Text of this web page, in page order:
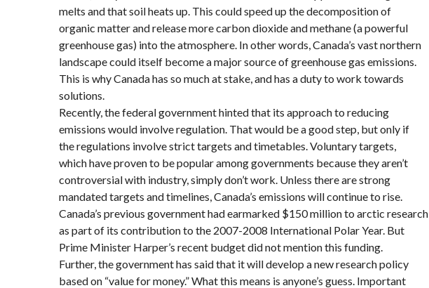
melts and that soil heats up. This could speed up the decomposition of
organic matter and release more carbon dioxide and methane (a powerful
greenhouse gas) into the atmosphere. In other words, Canada’s vast northern
landscape could itself become a major source of greenhouse gas emissions.
This is why Canada has so much at stake, and has a duty to work towards
solutions.
Recently, the federal government hinted that its approach to reducing
emissions would involve regulation. That would be a good step, but only if
the regulations involve strict targets and timetables. Voluntary targets,
which have proven to be popular among governments because they aren’t
controversial with industry, simply don’t work. Unless there are strong
mandated targets and timelines, Canada’s emissions will continue to rise.
Canada’s previous government had earmarked $150 million to arctic research
as part of its contribution to the 2007-2008 International Polar Year. But
Prime Minister Harper’s recent budget did not mention this funding.
Further, the government has said that it will develop a new research policy
based on “value for money.” What this means is anyone’s guess. Important